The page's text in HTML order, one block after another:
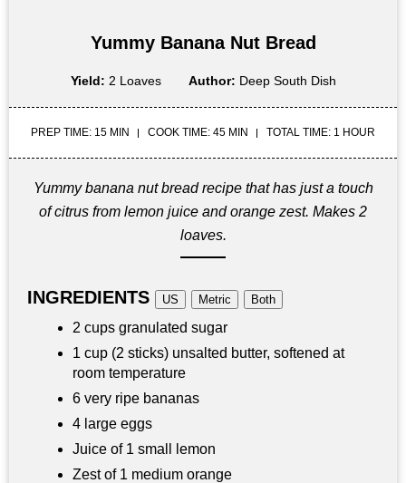
Yummy Banana Nut Bread
Yield: 2 Loaves Author: Deep South Dish
PREP TIME: 15 MIN COOK TIME: 45 MIN TOTAL TIME: 1 HOUR
Yummy banana nut bread recipe that has just a touch
of citrus from lemon juice and orange zest. Makes 2
loaves.
INGREDIENTS US Metric Both
2 cups granulated sugar
1 cup (2 sticks) unsalted butter, softened at
room temperature
6 very ripe bananas
4 large eggs
Juice of 1 small lemon
Zest of 1 medium orange